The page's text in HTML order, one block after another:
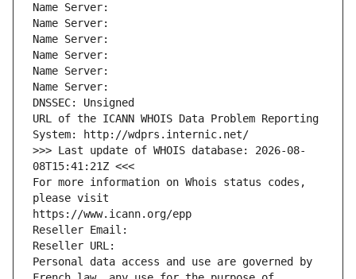
Name Server:
Name Server:
Name Server:
Name Server:
Name Server:
Name Server:
DNSSEC: Unsigned
URL of the ICANN WHOIS Data Problem Reporting
System: http://wdprs.internic.net/
>>> Last update of WHOIS database: 2026-08-
08T15:41:21Z <<<
For more information on Whois status codes,
please visit
https://www.icann.org/epp
Reseller Email:
Reseller URL:
Personal data access and use are governed by